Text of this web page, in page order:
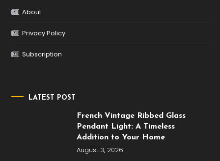
About
Privacy Policy
Subscription
LATEST POST
French Vintage Ribbed Glass
Pendant Light: A Timeless
Addition to Your Home
August 3, 2026